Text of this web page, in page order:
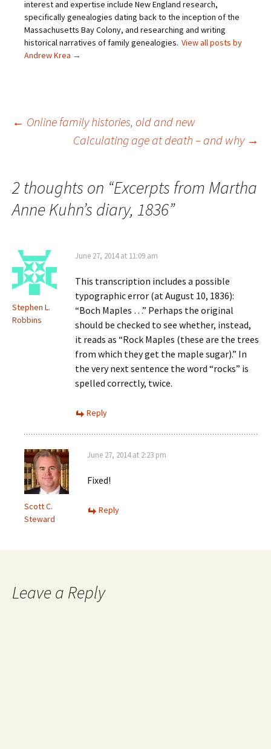
r
i
e
n
d
(
O
e
w
k
(
O
p
e
n
s
n
d
(
O
p
e
n
s
d
o
)
s
t
(
O
p
e
i
n
o
w
interest and expertise include New England research,
specifically genealogies dating back to the inception of the
Massachusetts Bay Colony, and researching and writing
historical narratives of family genealogies. View all posts by
Andrew Krea →
Post
← Online family histories, old and new
Calculating age at death – and why →
2 thoughts on “Excerpts from Martha
Anne Kuhn’s diary, 1836”
Stephen L.
Robbins
June 27, 2014 at 11:09 am
This transcription includes a possible
typographic error (at August 10, 1836):
“Boch Maples …” Perhaps the original
should be checked to see whether, instead,
it reads as “Rock Maples (these are the trees
from which they get the maple sugar).” In
the very next sentence the word “rocks” is
spelled correctly, twice.
Reply
Scott C.
Steward
June 27, 2014 at 2:23 pm
Fixed!
Reply
Leave a Reply